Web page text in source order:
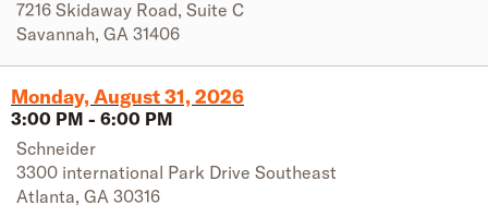
7216 Skidaway Road, Suite C
Savannah, GA 31406
Monday, August 31, 2026
3:00 PM - 6:00 PM
Schneider
3300 international Park Drive Southeast
Atlanta, GA 30316